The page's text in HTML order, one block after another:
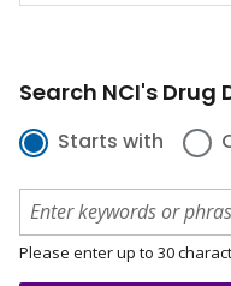
Search NCI's Drug
Starts with
Please enter up to 30